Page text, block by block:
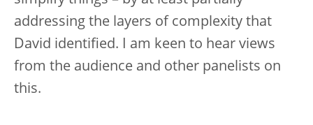
addressing the layers of complexity that
David identified. I am keen to hear views
from the audience and other panelists on
this.